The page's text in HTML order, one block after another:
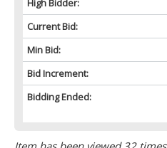
High Bidder:
Current Bid:
Min Bid:
Bid Increment:
Bidding Ended: